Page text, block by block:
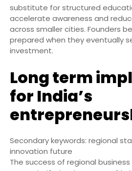
substitute for structured
accelerate awareness and
across smaller cities. Founders
prepared when they eventually
investment.
Long term
for India’s
Secondary keywords: regional
innovation future
The success of regional